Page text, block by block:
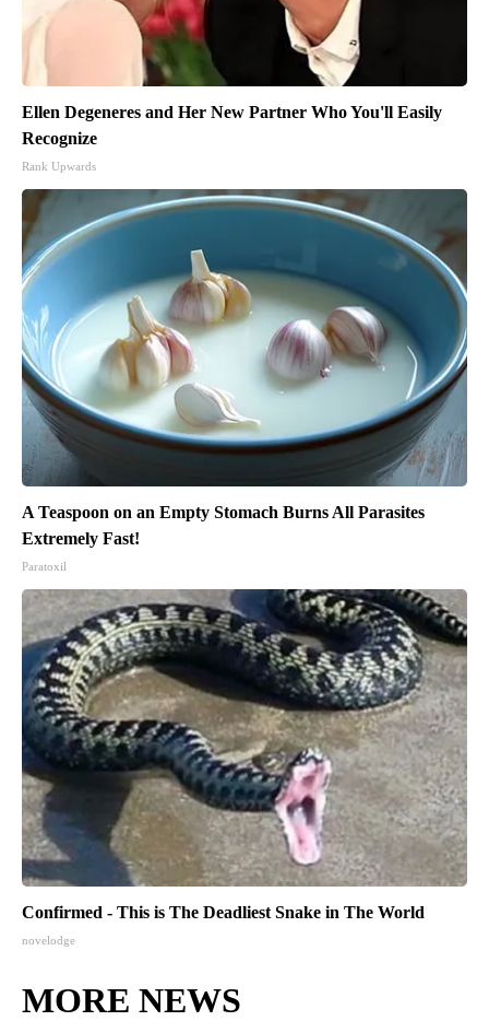
Ellen Degeneres and Her New Partner Who You'll Easily
Recognize
Rank Upwards
A Teaspoon on an Empty Stomach Burns All Parasites
Extremely Fast!
Paratoxil
Confirmed - This is The Deadliest Snake in The World
novelodge
MORE NEWS